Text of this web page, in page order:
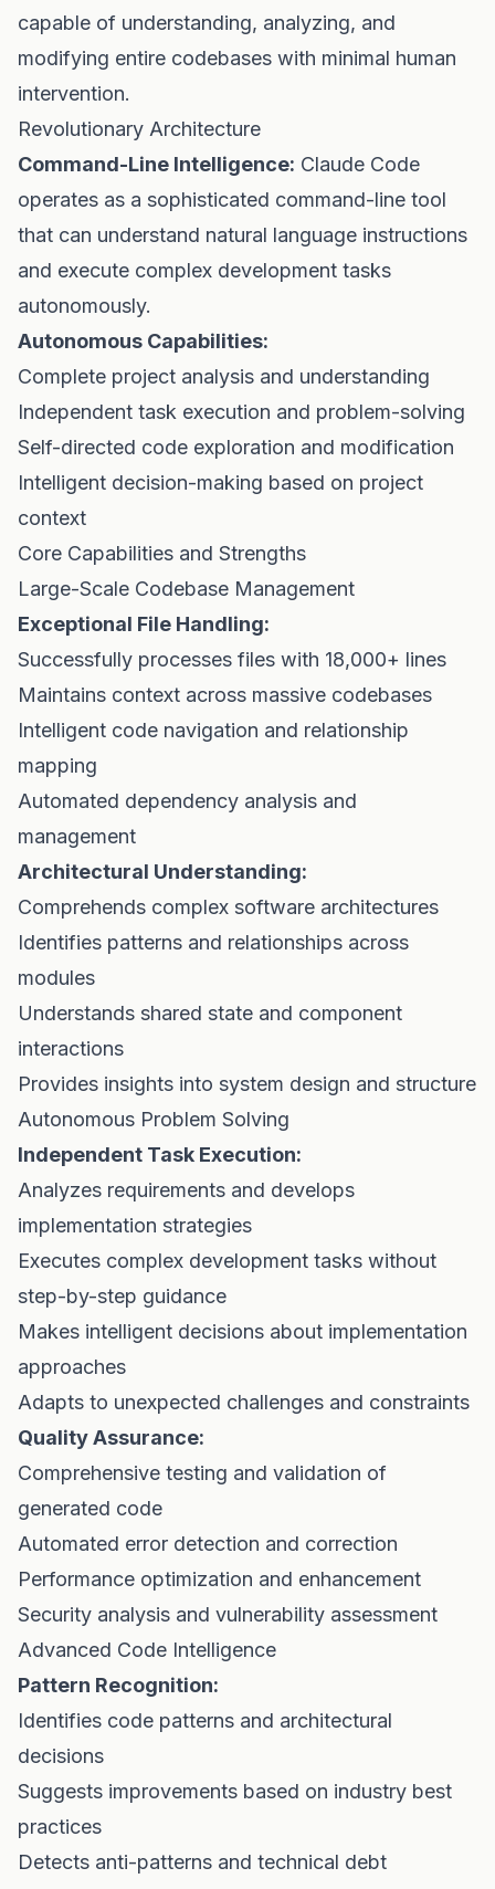
capable of understanding, analyzing, and
modifying entire codebases with minimal human
intervention.
Revolutionary Architecture
Command-Line Intelligence: Claude Code
operates as a sophisticated command-line tool
that can understand natural language instructions
and execute complex development tasks
autonomously.
Autonomous Capabilities:
Complete project analysis and understanding
Independent task execution and problem-solving
Self-directed code exploration and modification
Intelligent decision-making based on project
context
Core Capabilities and Strengths
Large-Scale Codebase Management
Exceptional File Handling:
Successfully processes files with 18,000+ lines
Maintains context across massive codebases
Intelligent code navigation and relationship
mapping
Automated dependency analysis and
management
Architectural Understanding:
Comprehends complex software architectures
Identifies patterns and relationships across
modules
Understands shared state and component
interactions
Provides insights into system design and structure
Autonomous Problem Solving
Independent Task Execution:
Analyzes requirements and develops
implementation strategies
Executes complex development tasks without
step-by-step guidance
Makes intelligent decisions about implementation
approaches
Adapts to unexpected challenges and constraints
Quality Assurance:
Comprehensive testing and validation of
generated code
Automated error detection and correction
Performance optimization and enhancement
Security analysis and vulnerability assessment
Advanced Code Intelligence
Pattern Recognition:
Identifies code patterns and architectural
decisions
Suggests improvements based on industry best
practices
Detects anti-patterns and technical debt